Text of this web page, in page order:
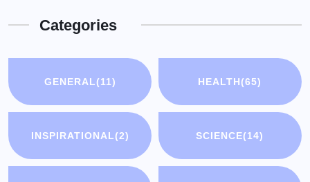
Categories
GENERAL(11) HEALTH(65)
INSPIRATIONAL(2) SCIENCE(14)